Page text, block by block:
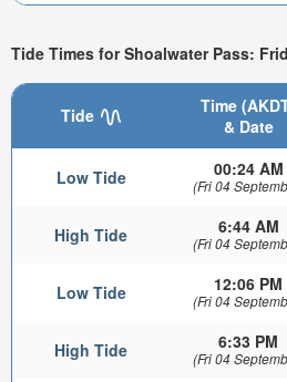
Tide Times for Shoalwater Pass:
Tide
Time
& Date
Low Tide 00:24 AM
(Fri 04
High Tide 6:44 AM
(Fri 04
Low Tide 12:06 PM
(Fri 04
High Tide 6:33 PM
(Fri 04